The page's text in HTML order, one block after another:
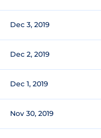
Dec 3, 2019
Dec 2, 2019
Dec 1, 2019
Nov 30, 2019